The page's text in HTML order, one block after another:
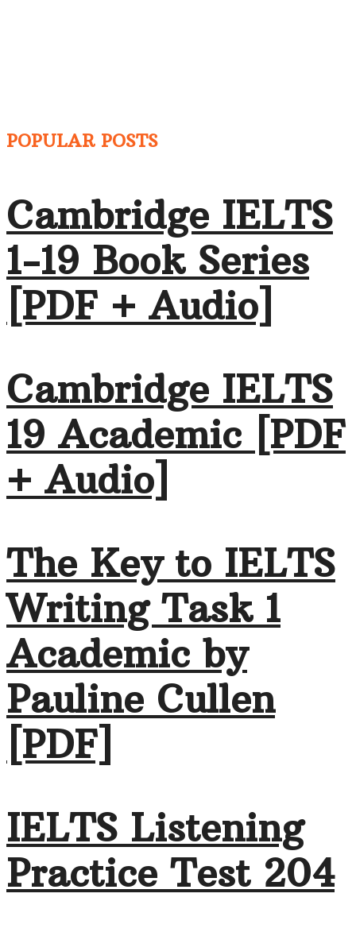
POPULAR POSTS
Cambridge IELTS
1-19 Book Series
[PDF + Audio]
Cambridge IELTS
19 Academic [PDF
+ Audio]
The Key to IELTS
Writing Task 1
Academic by
Pauline Cullen
[PDF]
IELTS Listening
Practice Test 204